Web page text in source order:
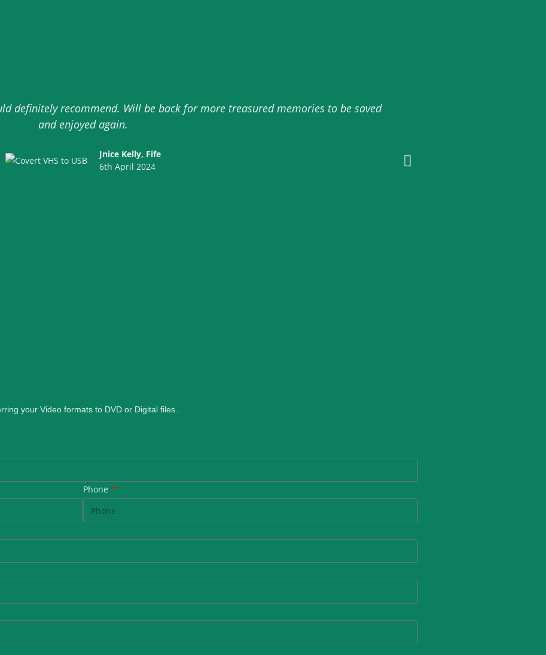
definitely recommend. Will be back for more treasured memories to be saved
and enjoyed again.
Jnice Kelly, Fife
6th April 2024
your Video formats to DVD or Digital files.
Phone